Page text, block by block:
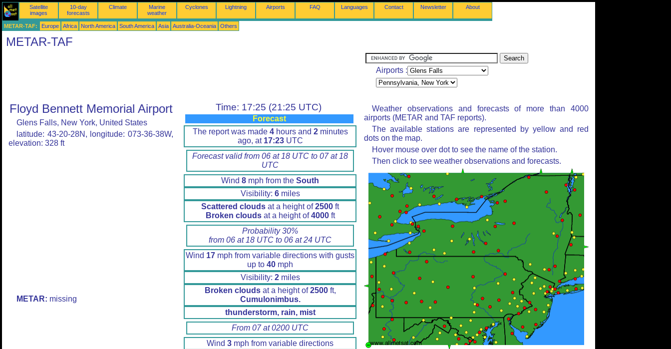
Satellite
images
10-day
forecasts
Climate
Marine
weather
Cyclones Lightning Airports FAQ Languages Contact Newsletter About
METAR-TAF: Europe Africa North America South America Asia Australia-Oceania Others
METAR-TAF
Airports :
Floyd Bennett Memorial Airport
Glens Falls, New York, United States
latitude: 43-20-28N, longitude: 073-36-38W,
elevation: 328 ft
METAR: missing
Time: 17:25 (21:25 UTC)
Forecast
The report was made 4hours and 2minutes
ago, at 17:23UTC
Forecast valid from 06 at 18 UTC to 07 at 18
UTC
Wind 8 mph from the South
Visibility: 6miles
Scattered clouds at a height of2500 ft
Broken cloudsat a height of4000ft
Probability 30%
from 06 at 18 UTC to 06 at 24 UTC
Wind 17 mph from variable directions with gusts
up to 40 mph
Visibility: 2miles
Broken cloudsat a height of2500ft,
Cumulonimbus.
thunderstorm, rain, mist
From 07 at 0200 UTC
Wind 3 mph from variable directions
Weather observations and forecasts of more than 4000
airports (METAR and TAF reports).
The available stations are represented by yellow and red
dots on the map.
Hover mouse over dot to see the name of the station.
Then click to see weather observations and forecasts.